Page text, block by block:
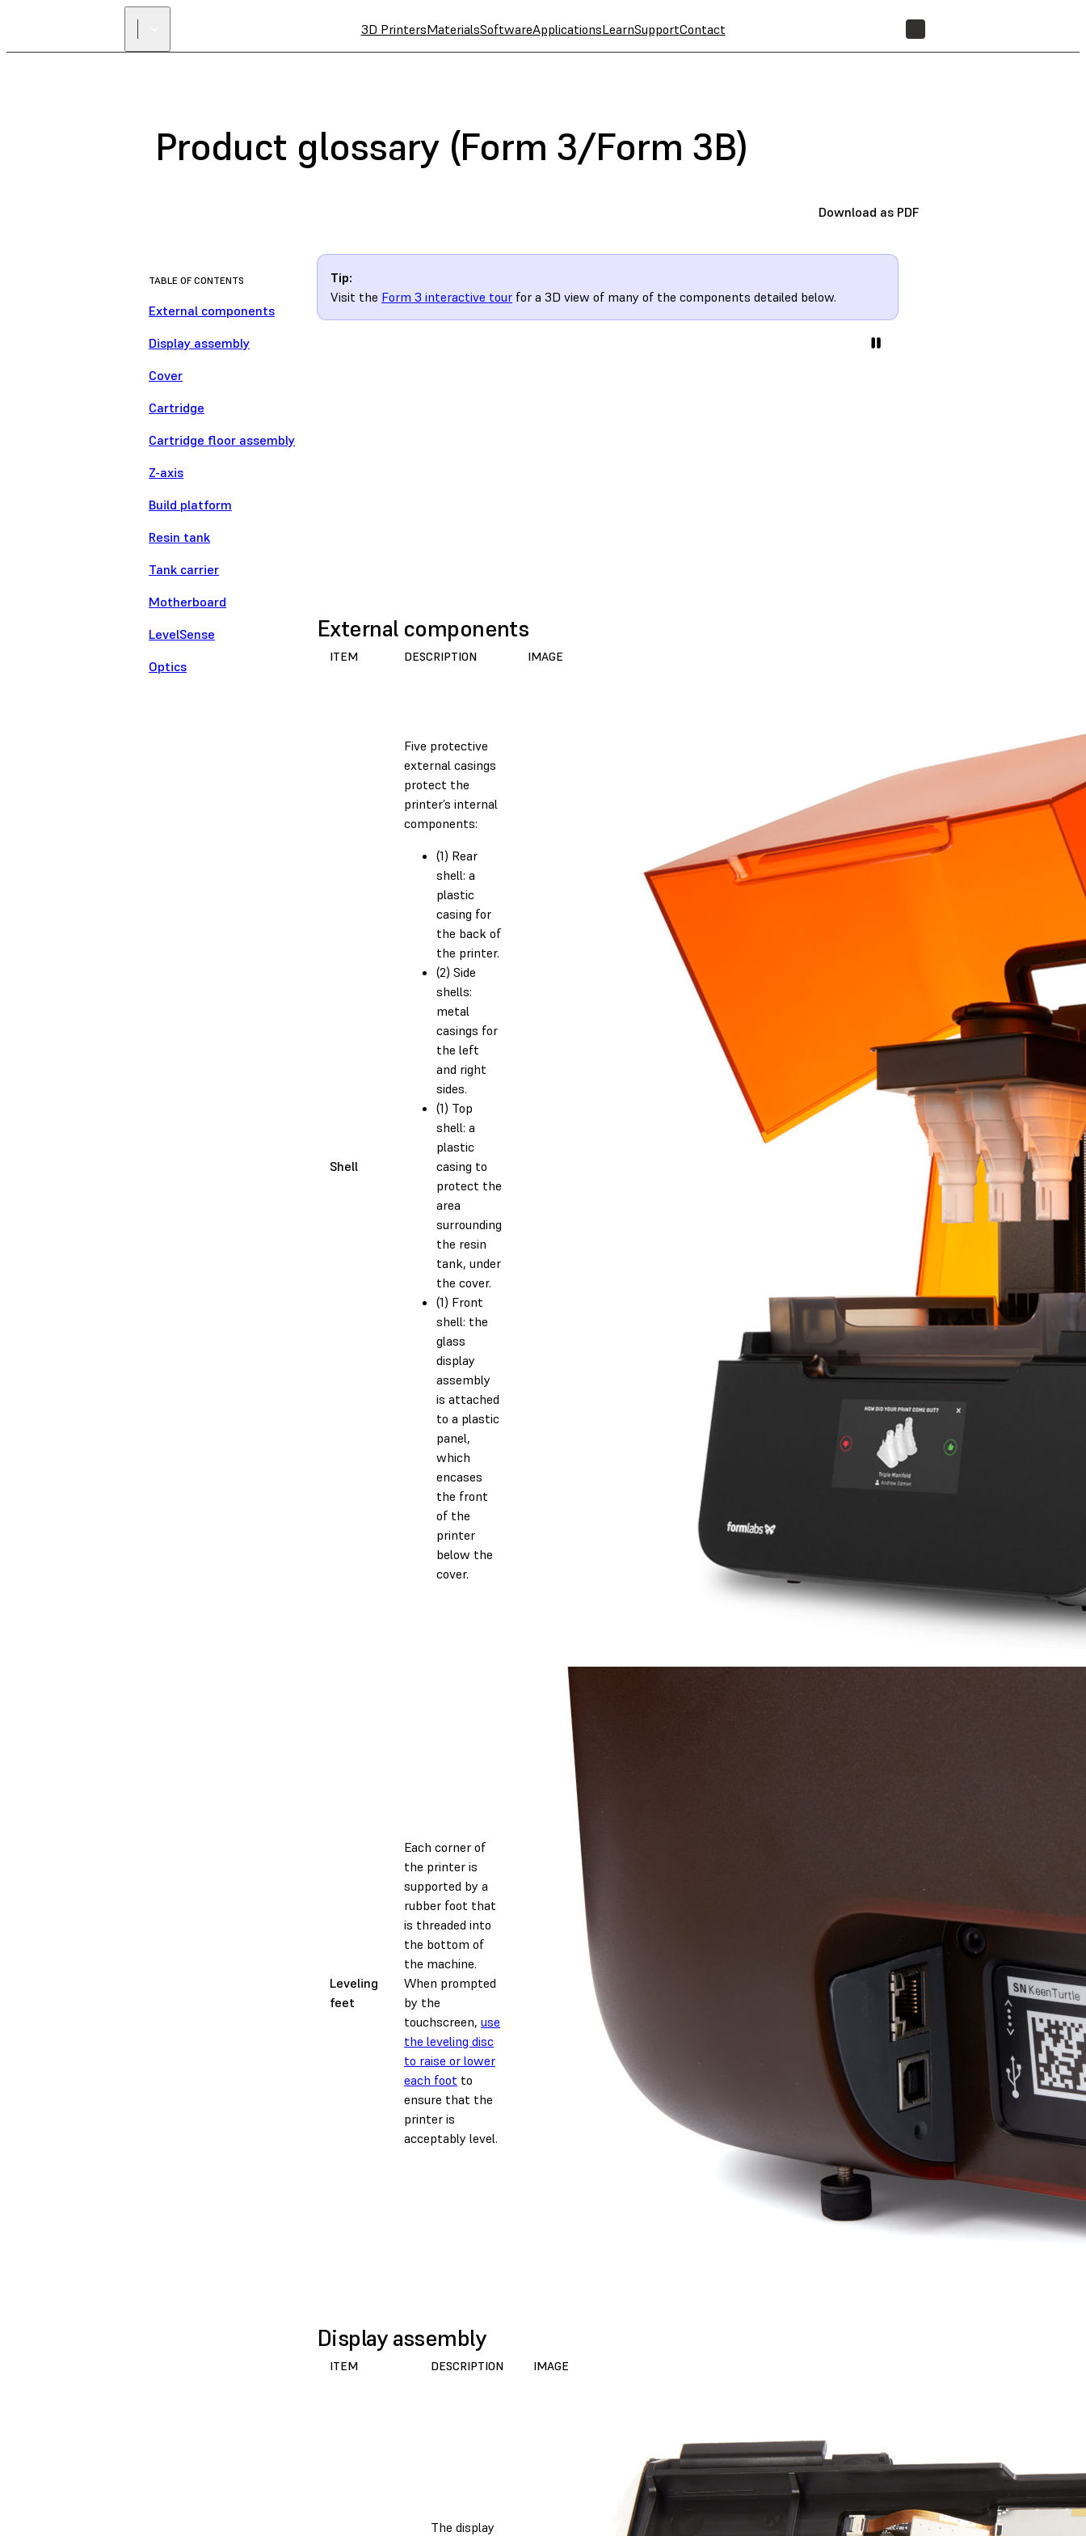
3D PrintersMaterialsSoftwareApplicationsLearnSupportContact
Product glossary (Form 3/Form 3B)
Download as PDF
TABLE OF CONTENTS
External components
Display assembly
Cover
Cartridge
Cartridge floor assembly
Z-axis
Build platform
Resin tank
Tank carrier
Motherboard
LevelSense
Optics
Tip:
Visit the Form 3 interactive tour for a 3D view of many of the components detailed below.
External components
ITEM DESCRIPTION IMAGE
Shell
Five protective
external casings
protect the
printer’s internal
components:
(1) Rear
shell: a
plastic
casing for
the back of
the printer.
(2) Side
shells:
metal
casings for
the left
and right
sides.
(1) Top
shell: a
plastic
casing to
protect the
area
surrounding
the resin
tank, under
the cover.
(1) Front
shell: the
glass
display
assembly
is attached
to a plastic
panel,
which
encases
the front
of the
printer
below the
cover.
Leveling
feet
Each corner of
the printer is
supported by a
rubber foot that
is threaded into
the bottom of
the machine.
When prompted
by the
touchscreen, use
the leveling disc
to raise or lower
each foot to
ensure that the
printer is
acceptably level.
Display assembly
ITEM DESCRIPTION IMAGE
The display